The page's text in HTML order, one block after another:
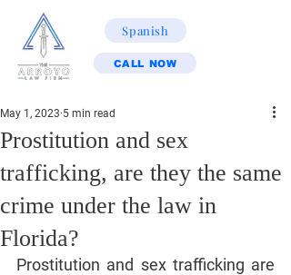
Spanish
CALL NOW
Prostitution and sex
trafficking, are they the same
crime under the law in
Florida?
May 1, 2023 5 min read
Prostitution and sex trafficking are